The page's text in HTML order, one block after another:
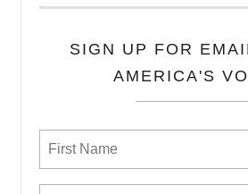
SIGN UP FOR
AMERICA'S